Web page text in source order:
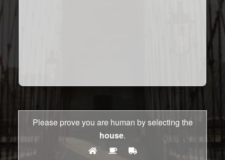
Please prove you are human by selecting the
house.